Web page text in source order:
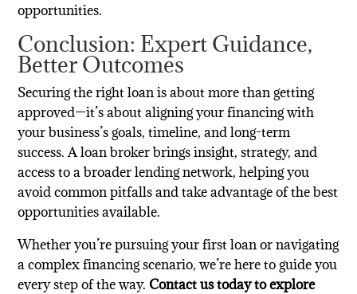
opportunities.
Conclusion: Expert Guidance,
Better Outcomes
Securing the right loan is about more than getting
approved—it’s about aligning your financing with
your business’s goals, timeline, and long-term
success. A loan broker brings insight, strategy, and
access to a broader lending network, helping you
avoid common pitfalls and take advantage of the best
opportunities available.
Whether you’re pursuing your first loan or navigating
a complex financing scenario, we’re here to guide you
every step of the way.Contact us today to explore